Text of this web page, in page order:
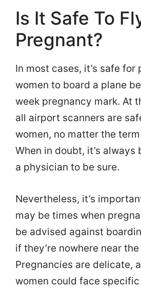
Is It Safe To
Pregnant?
In most cases, it’s safe for
women to board a plane
week pregnancy mark. At
all airport scanners are
women, no matter the
When in doubt, it’s always
a physician to be sure.
Nevertheless, it’s
may be times when
be advised against
if they’re nowhere near
Pregnancies are delicate,
women could face